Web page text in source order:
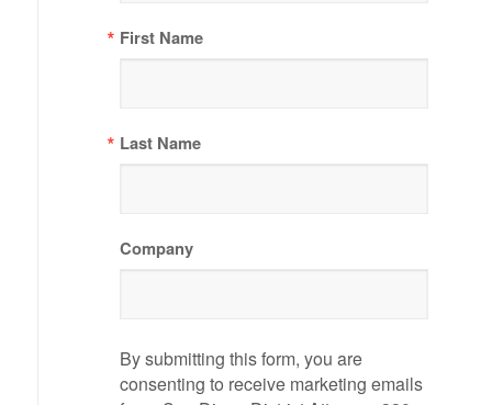
First Name
Last Name
Company
By submitting this form, you are
consenting to receive marketing emails